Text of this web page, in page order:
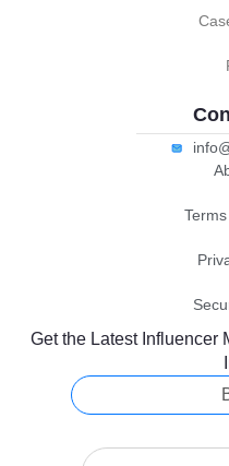
Get the Latest Influencer